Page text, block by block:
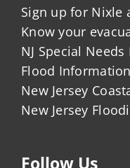
Sign up for Nixle
Know your
NJ Special
Flood Information
New Jersey
New Jersey
Follow Us